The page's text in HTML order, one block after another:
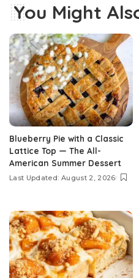
You Might
Blueberry Pie with a Classic
Lattice Top — The All-
American Summer Dessert
Last Updated: August 2, 2026